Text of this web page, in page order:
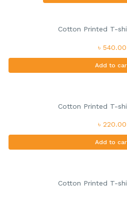
Cotton Printed T-
৳ 540.00
Add to
Cotton Printed T-
৳ 220.00
Add to
Cotton Printed T-